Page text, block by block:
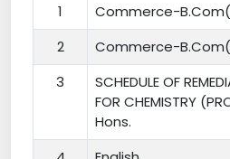
1
Commerce-
2 Commerce-
3
SCHEDULE OF
FOR CHEMISTRY
Hons.